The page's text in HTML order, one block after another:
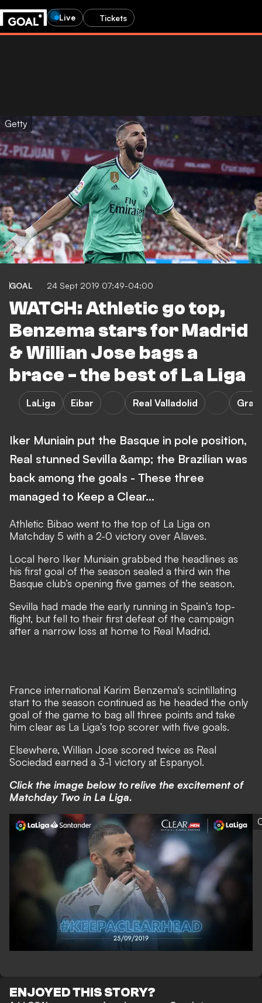
Live Tickets
Getty
GOAL 24 Sept 2019 07:49-04:00
WATCH: Athletic go top,
Benzema stars for Madrid
& Willian Jose bags a
brace - the best of La Liga
LaLiga Eibar Real Valladolid
Iker Muniain put the Basque in pole position,
Real stunned Sevilla &amp; the Brazilian was
back among the goals - These three
managed to Keep a Clear…
Athletic Bibao went to the top of La Liga on
Matchday 5 with a 2-0 victory over Alaves.
Local hero Iker Muniain grabbed the headlines as
his first goal of the season sealed a third win the
Basque club’s opening five games of the season.
Sevilla had made the early running in Spain’s top-
flight, but fell to their first defeat of the campaign
after a narrow loss at home to Real Madrid.
France international Karim Benzema's scintillating
start to the season continued as he headed the only
goal of the game to bag all three points and take
him clear as La Liga’s top scorer with five goals.
Elsewhere, Willian Jose scored twice as Real
Sociedad earned a 3-1 victory at Espanyol.
Click the image below to relive the excitement of
Matchday Two in La Liga.
ENJOYED THIS STORY?